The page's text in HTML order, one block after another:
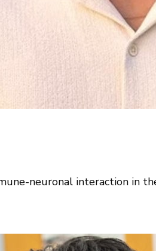
neuronal interaction in